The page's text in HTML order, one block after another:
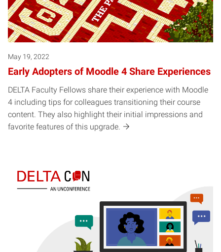
May 19, 2022
Early Adopters of Moodle 4 Share Experiences
DELTA Faculty Fellows share their experience with Moodle
4 including tips for colleagues transitioning their course
content. They also highlight their initial impressions and
favorite features of this upgrade.